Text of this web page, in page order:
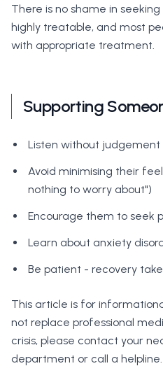
There is no shame in
highly treatable, and most
with appropriate treatment.
Supporting
Listen without judgement
Avoid minimising their
nothing to worry about")
Encourage them to seek
Learn about anxiety
Be patient - recovery
This article is for
not replace professional
crisis, please contact your
department or call a helpline.